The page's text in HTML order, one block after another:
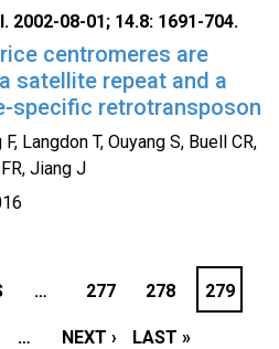
2002-08-01; 14.8: 1691-704.
centromeres are
satellite repeat and a
specific retrotransposon
Langdon T, Ouyang S, Buell CR,
Jiang J
… PAGE
277 PAGE
278 PAGE
279
… NEXT
NEXT › LAST
LAST »